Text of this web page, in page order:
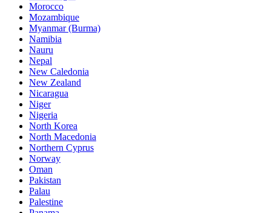
Morocco
Mozambique
Myanmar (Burma)
Namibia
Nauru
Nepal
New Caledonia
New Zealand
Nicaragua
Niger
Nigeria
North Korea
North Macedonia
Northern Cyprus
Norway
Oman
Pakistan
Palau
Palestine